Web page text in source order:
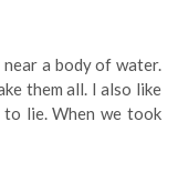
a body of water.
them all. I also like
to lie. When we took